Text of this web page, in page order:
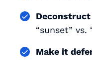
“sunset” vs.
Make it